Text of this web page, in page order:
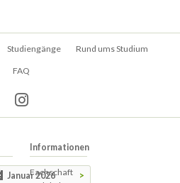
Studiengänge Rund ums Studium
FAQ
Januar 2026 >
Informationen
Fachschaft